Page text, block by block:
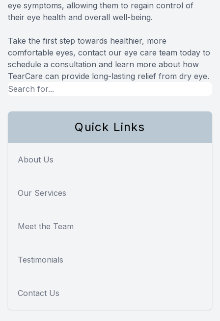
eye symptoms, allowing them to regain control of
their eye health and overall well-being.
Take the first step towards healthier, more
comfortable eyes, contact our eye care team today to
schedule a consultation and learn more about how
TearCare can provide long-lasting relief from dry eye.
Quick Links
About Us
Our Services
Meet the Team
Testimonials
Contact Us